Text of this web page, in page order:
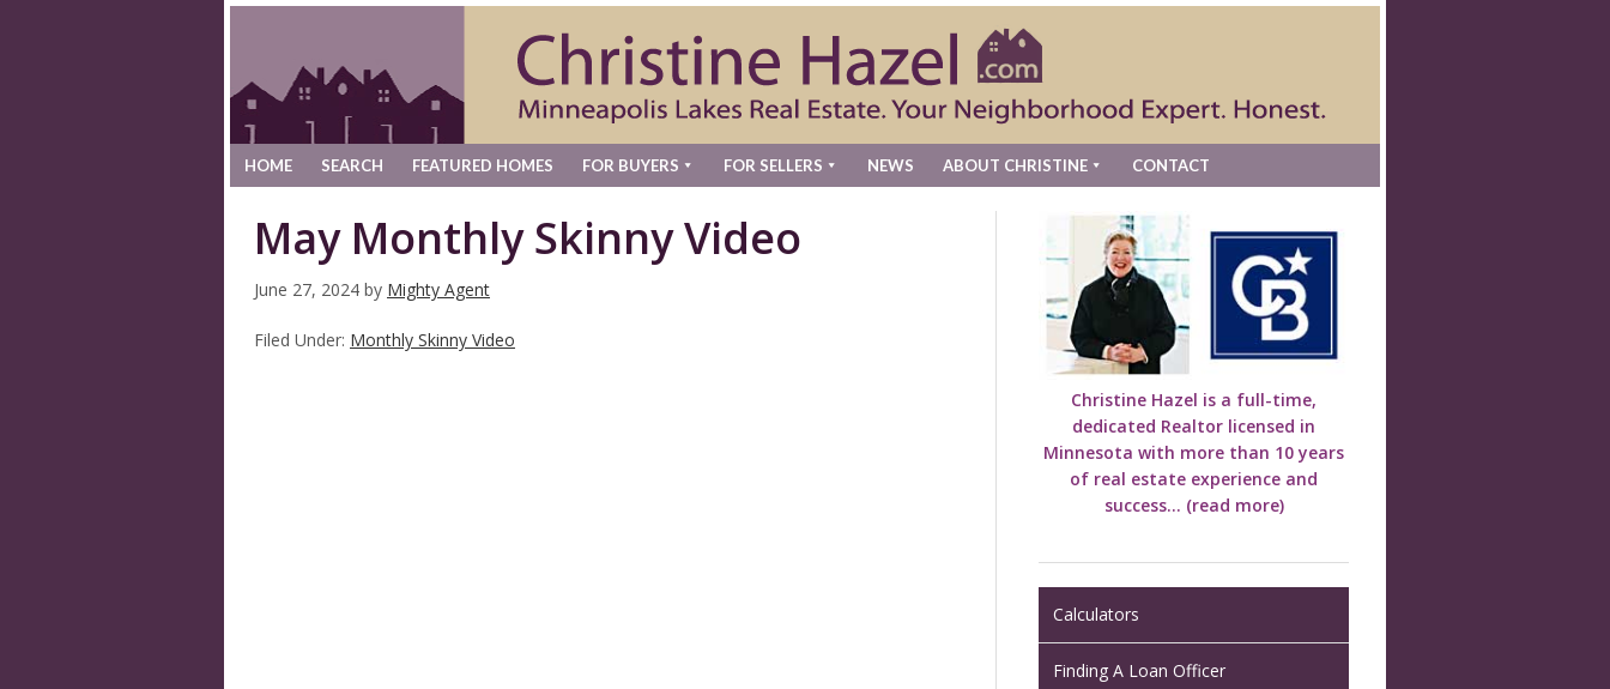
HOME SEARCH FEATURED HOMES FOR BUYERS FOR SELLERS NEWS ABOUT CHRISTINE CONTACT
May Monthly Skinny Video
June 27, 2024 by Mighty Agent
Filed Under: Monthly Skinny Video
Christine Hazel is a full-time,
dedicated Realtor licensed in
Minnesota with more than 10 years
of real estate experience and
success... (read more)
Calculators
Finding A Loan Officer